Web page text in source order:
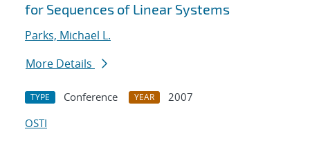
for Sequences of Linear Systems
Parks, Michael L.
More Details
TYPE Conference YEAR
2007
OSTI